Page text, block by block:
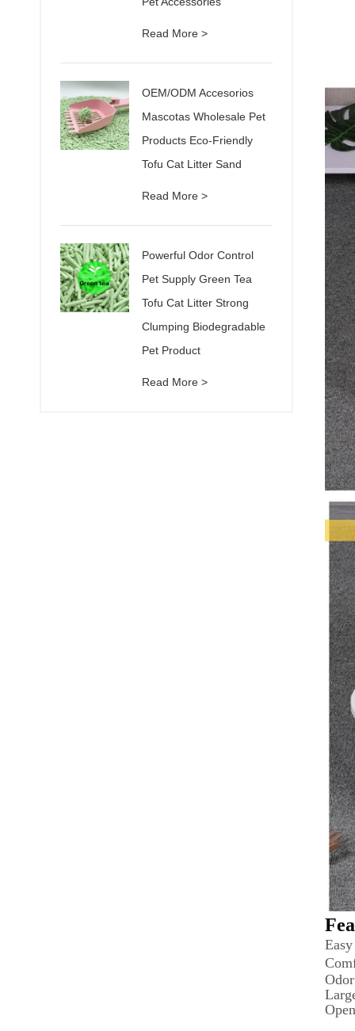
Read More >
OEM/ODM Accesorios
Mascotas Wholesale Pet
Products Eco-Friendly
Tofu Cat Litter Sand
Read More >
Powerful Odor Control
Pet Supply Green Tea
Tofu Cat Litter Strong
Clumping Biodegradable
Pet Product
Read More >